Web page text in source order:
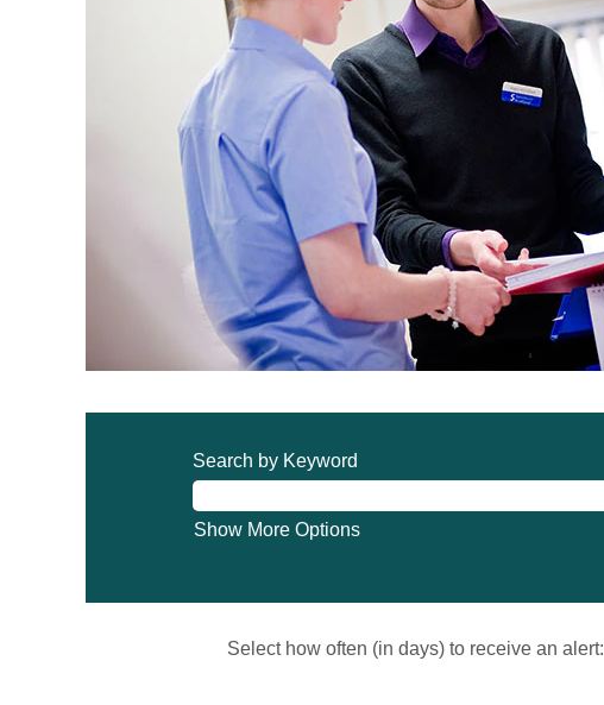
Search by Keyword
Show More Options
Select how often (in days) to receive an alert: